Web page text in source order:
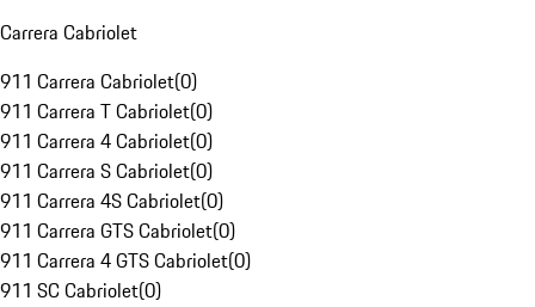
Carrera Cabriolet
911 Carrera Cabriolet(0)
911 Carrera T Cabriolet(0)
911 Carrera 4 Cabriolet(0)
911 Carrera S Cabriolet(0)
911 Carrera 4S Cabriolet(0)
911 Carrera GTS Cabriolet(0)
911 Carrera 4 GTS Cabriolet(0)
911 SC Cabriolet(0)